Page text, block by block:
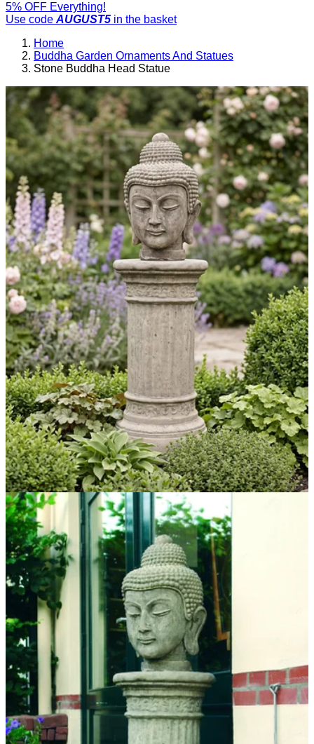
5% OFF Everything!
Use code AUGUST5 in the basket
Home
Buddha Garden Ornaments And Statues
Stone Buddha Head Statue